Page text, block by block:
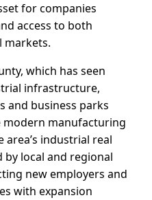
for companies
access to both
markets.
which has seen
infrastructure,
and business parks
modern manufacturing
industrial real
local and regional
new employers and
with expansion